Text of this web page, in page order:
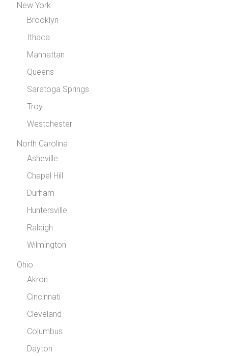
New York
Brooklyn
Ithaca
Manhattan
Queens
Saratoga Springs
Troy
Westchester
North Carolina
Asheville
Chapel Hill
Durham
Huntersville
Raleigh
Wilmington
Ohio
Akron
Cincinnati
Cleveland
Columbus
Dayton